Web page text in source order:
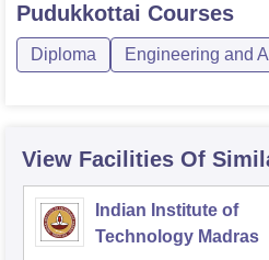
Pudukkottai Courses
Diploma Engineering and
View Facilities Of
Indian Institute of
Technology Madras